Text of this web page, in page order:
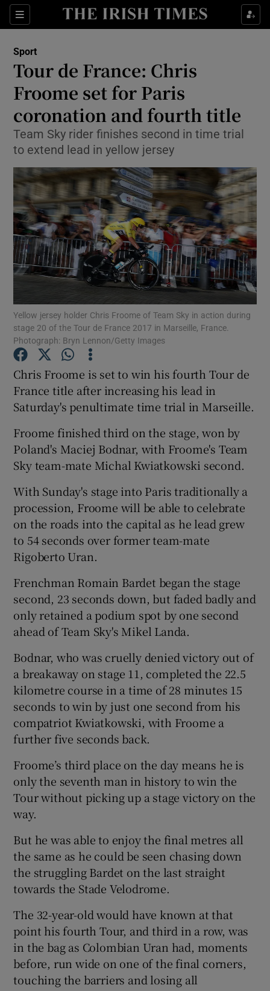
Sections
Show Property sub sections
Show Health sub sections
Show Life & Style sub sections
Show Culture sub sections
Show Environment sub sections
Show Technology sub sections
Show Science sub sections
Show Gaeilge sub sections
Show History sub sections
Sport
Tour de France: Chris
Froome set for Paris
coronation and fourth title
Team Sky rider finishes second in time trial
to extend lead in yellow jersey
Yellow jersey holder Chris Froome of Team Sky in action during
stage 20 of the Tour de France 2017 in Marseille, France.
Photograph: Bryn Lennon/Getty Images
Chris Froome is set to win his fourth Tour de
France title after increasing his lead in
Saturday's penultimate time trial in Marseille.
Froome finished third on the stage, won by
Poland's Maciej Bodnar, with Froome's Team
Sky team-mate Michal Kwiatkowski second.
With Sunday's stage into Paris traditionally a
procession, Froome will be able to celebrate
on the roads into the capital as he lead grew
to 54 seconds over former team-mate
Rigoberto Uran.
Frenchman Romain Bardet began the stage
second, 23 seconds down, but faded badly and
only retained a podium spot by one second
ahead of Team Sky's Mikel Landa.
Bodnar, who was cruelly denied victory out of
a breakaway on stage 11, completed the 22.5
kilometre course in a time of 28 minutes 15
seconds to win by just one second from his
compatriot Kwiatkowski, with Froome a
further five seconds back.
Froome’s third place on the day means he is
only the seventh man in history to win the
Tour without picking up a stage victory on the
way.
But he was able to enjoy the final metres all
the same as he could be seen chasing down
the struggling Bardet on the last straight
towards the Stade Velodrome.
The 32-year-old would have known at that
point his fourth Tour, and third in a row, was
in the bag as Colombian Uran had, moments
before, run wide on one of the final corners,
touching the barriers and losing all